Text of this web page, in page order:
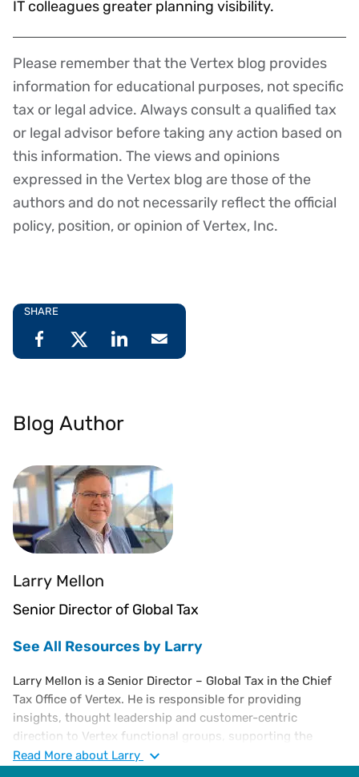
IT colleagues greater planning visibility.
Disclaimer
Please remember that the Vertex blog provides
information for educational purposes, not specific
tax or legal advice. Always consult a qualified tax
or legal advisor before taking any action based on
this information. The views and opinions
expressed in the Vertex blog are those of the
authors and do not necessarily reflect the official
policy, position, or opinion of Vertex, Inc.
SHARE
Blog Author
Larry Mellon
Senior Director of Global Tax
See All Resources by Larry
Larry Mellon is a Senior Director – Global Tax in the Chief
Tax Office of Vertex. He is responsible for providing
insights, thought leadership and customer-centric
direction to Vertex functional groups, supporting the
continued expansion of Vertex indirect tax solutions and
Read More about Larry